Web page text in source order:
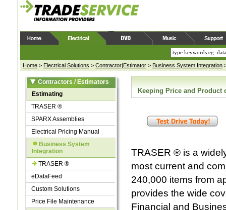
Home > Electrical Solutions > Contractor|Estimator > Business System Integration
Contractors / Estimators
Estimating
TRASER ®
SPARX Assemblies
Electrical Pricing Manual
Business System
Integration
TRASER ®
eDataFeed
Custom Solutions
Price File Maintenance
Keeping Price and Product
TRASER ® is a
most current and
240,000 items from
provides the wide
Financial and